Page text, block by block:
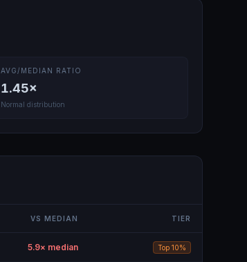
AVG/MEDIAN RATIO
1.45×
Normal distribution
VS MEDIAN TIER
5.9× median Top 10%